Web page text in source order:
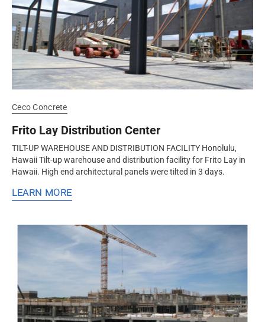
Ceco Concrete
Frito Lay Distribution Center
TILT-UP WAREHOUSE AND DISTRIBUTION FACILITY Honolulu,
Hawaii Tilt-up warehouse and distribution facility for Frito Lay in
Hawaii. High end architectural panels were tilted in 3 days.
LEARN MORE